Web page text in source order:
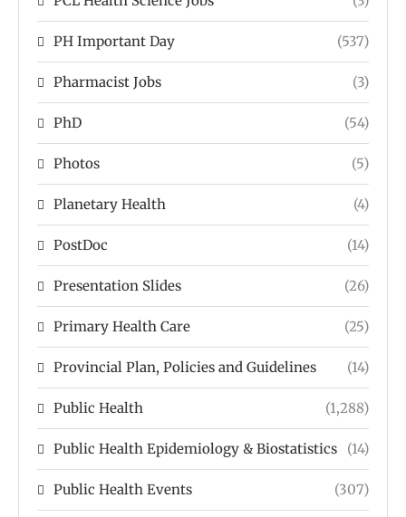
PH Important Day (537)
Pharmacist Jobs (3)
PhD (54)
Photos (5)
Planetary Health (4)
PostDoc (14)
Presentation Slides (26)
Primary Health Care (25)
Provincial Plan, Policies and Guidelines (14)
Public Health (1,288)
Public Health Epidemiology & Biostatistics (14)
Public Health Events (307)